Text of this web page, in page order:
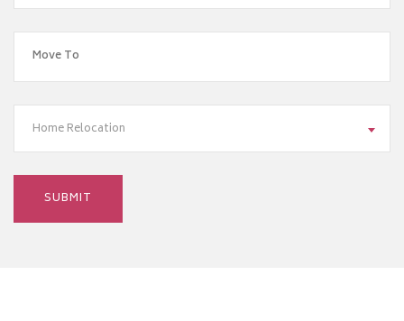
Home Relocation